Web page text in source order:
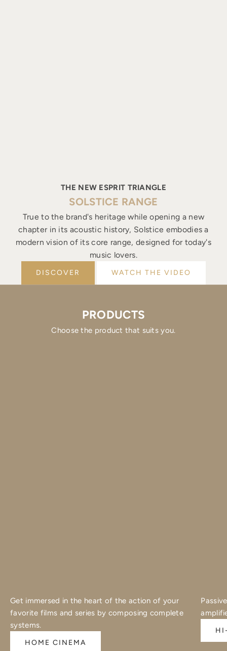
THE NEW ESPRIT TRIANGLE
SOLSTICE RANGE
True to the brand's heritage while opening a new
chapter in its acoustic history, Solstice embodies a
modern vision of its core range, designed for today's
music lovers.
DISCOVER WATCH THE VIDEO
PRODUCTS
Choose the product that suits you.
Get immersed in the heart of the action of your
favorite films and series by composing complete
systems.
HOME CINEMA